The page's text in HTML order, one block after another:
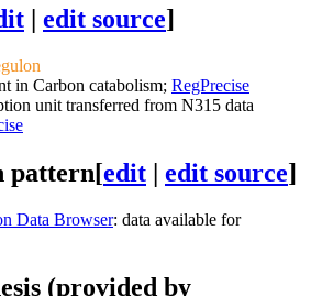
| edit source]
in Carbon catabolism; RegPrecise
unit transferred from N315 data
pattern[edit | edit source]
Data Browser: data available for
(provided by